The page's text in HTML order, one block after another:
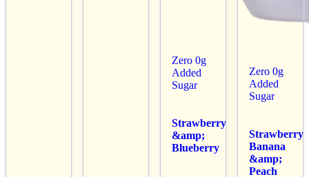
Zero 0g
Added
Sugar
Strawberry
&amp;
Blueberry
Zero 0g
Added
Sugar
Strawberry
Banana
&amp;
Peach